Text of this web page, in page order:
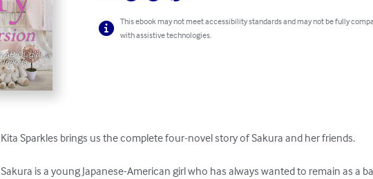
This ebook may not meet accessibility standards and may not be fully
with assistive technologies.
Kita Sparkles brings us the complete four-novel story of Sakura and her friends.
Sakura is a young Japanese-American girl who has always wanted to remain as a